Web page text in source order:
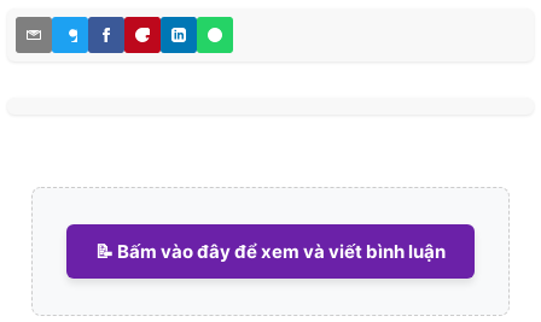
📝 Bấm vào đây để xem và viết bình luận